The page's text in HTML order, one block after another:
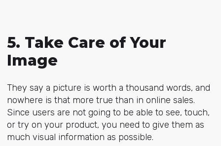
5. Take Care of Your
Image
They say a picture is worth a thousand words, and
nowhere is that more true than in online sales.
Since users are not going to be able to see, touch,
or try on your product, you need to give them as
much visual information as possible.